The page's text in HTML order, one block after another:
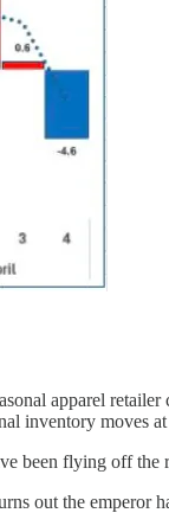
apparel
inventory moves
been flying off the
out the